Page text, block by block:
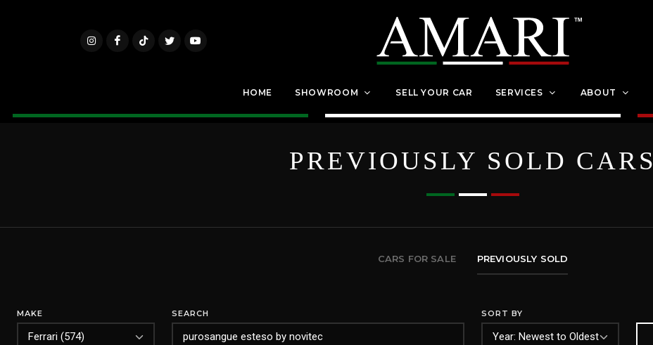
HOME SHOWROOM SELL YOUR CAR SERVICES ABOUT
PREVIOUSLY SOLD CARS
CARS FOR SALE PREVIOUSLY SOLD
MAKE SEARCH SORT BY